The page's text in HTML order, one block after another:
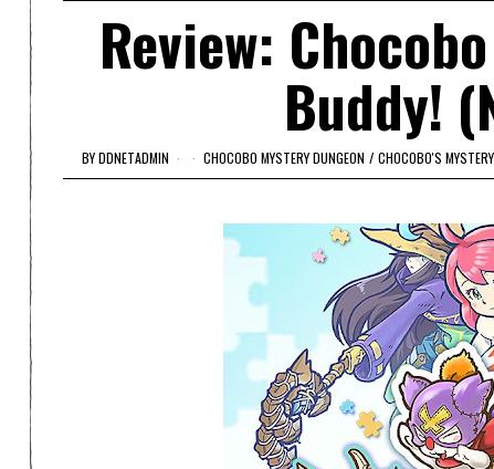
Review:
Buddy!
BYDDNETADMIN CHOCOBO MYSTERY DUNGEON / CHOCOBO'S